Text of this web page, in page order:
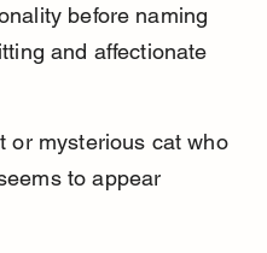
before naming
and affectionate
or mysterious cat who
to appear